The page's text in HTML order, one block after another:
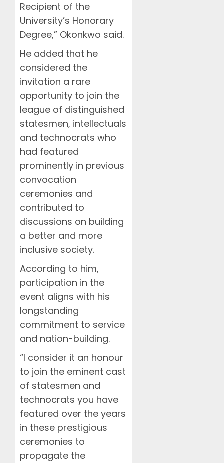
Recipient of the
University’s Honorary
Degree,” Okonkwo said.
He added that he
considered the
invitation a rare
opportunity to join the
league of distinguished
statesmen, intellectuals
and technocrats who
had featured
prominently in previous
convocation
ceremonies and
contributed to
discussions on building
a better and more
inclusive society.
According to him,
participation in the
event aligns with his
longstanding
commitment to service
and nation-building.
“I consider it an honour
to join the eminent cast
of statesmen and
technocrats you have
featured over the years
in these prestigious
ceremonies to
propagate the